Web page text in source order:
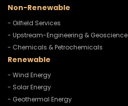
Non-Renewable
- Oilfield Services
- Upstream-Engineering & Geoscience
- Chemicals & Petrochemicals
Renewable
- Wind Energy
- Solar Energy
- Geothermal Energy